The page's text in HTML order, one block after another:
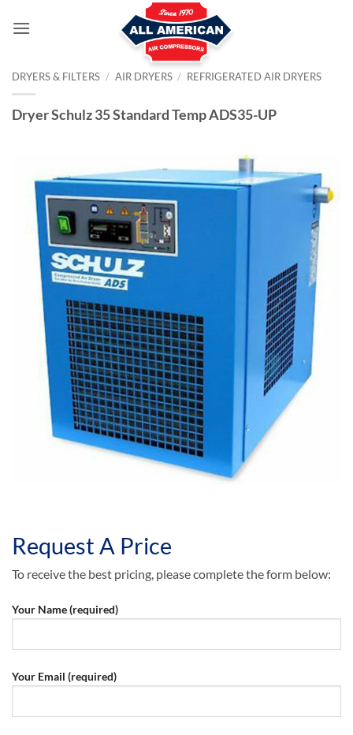
DRYERS & FILTERS / AIR DRYERS / REFRIGERATED AIR DRYERS
Dryer Schulz 35 Standard Temp ADS35-UP
Request A Price
To receive the best pricing, please complete the form below:
Your Name (required)
Your Email (required)